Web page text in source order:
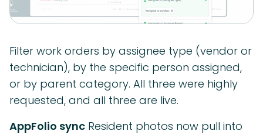
Filter work orders by assignee type (vendor or
technician), by the specific person assigned,
or by parent category. All three were highly
requested, and all three are live.
AppFolio sync Resident photos now pull into